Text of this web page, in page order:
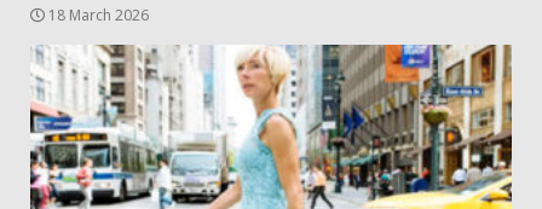
18 March 2026